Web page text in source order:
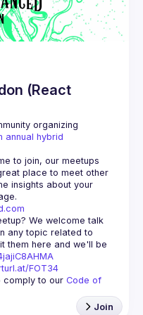
(React
organizing
annual hybrid
to join, our meetups
place to meet other
insights about your
We welcome talk
any topic related to
them here and we'll be
FOT34
comply to our Code of
Join